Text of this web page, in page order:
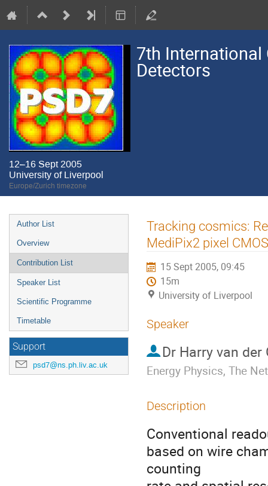
7th International
Detectors
12–16 Sept 2005
University of Liverpool
Europe/Zurich timezone
Event
menu
Author List
Overview
Contribution List
Speaker List
Scientific Programme
Timetable
Support
psd7@ns.ph.liv.ac.uk
Tracking cosmics:
MediPix2 pixel
15 Sept 2005, 09:45
15m
University of Liverpool
Speaker
Dr Harry van der
Energy Physics, The
Description
Conventional
based on wire
counting